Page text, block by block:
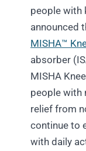
people with
announced
MISHA™
absorber
MISHA
people with
relief from
continue to
with daily